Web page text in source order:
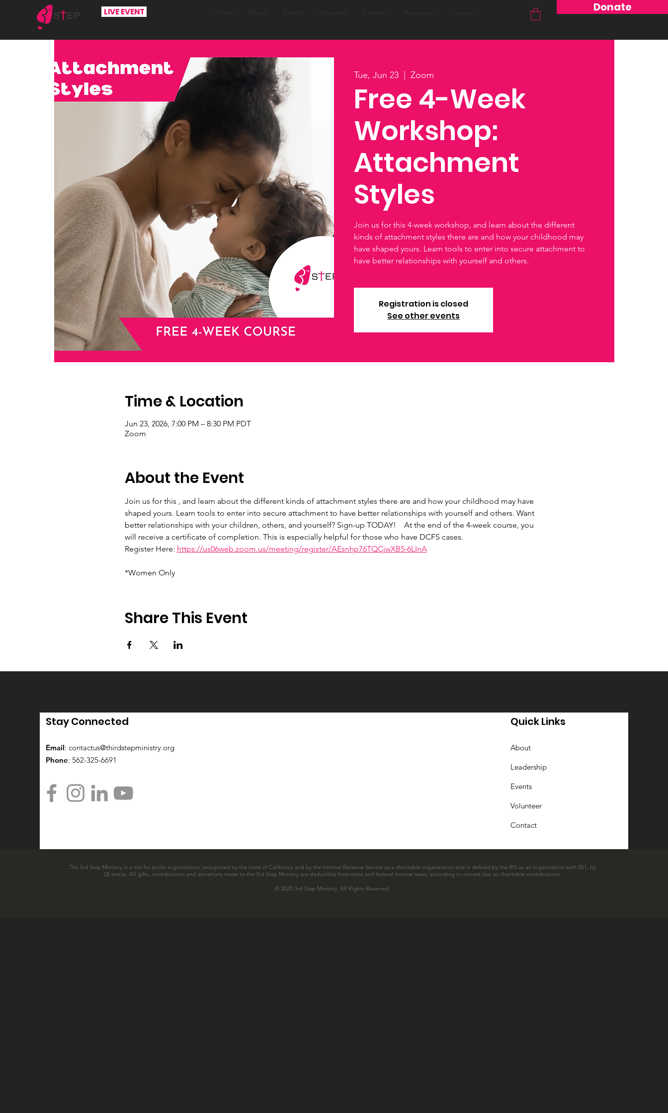
Donate
LIVE EVENT
Tue, Jun 23 Zoom
Free 4-Week
Workshop:
Attachment
Styles
Join us for this 4-week workshop, and learn about the different
kinds of attachment styles there are and how your childhood may
have shaped yours. Learn tools to enter into secure attachment to
have better relationships with yourself and others.
Registration is closed
See other events
Time & Location
Jun 23, 2026, 7:00 PM – 8:30 PM PDT
Zoom
About the Event
Join us for this , and learn about the different kinds of attachment styles there are and how your childhood may have
shaped yours. Learn tools to enter into secure attachment to have better relationships with yourself and others. Want
better relationships with your children, others, and yourself? Sign-up TODAY!    At the end of the 4-week course, you
will receive a certificate of completion. This is especially helpful for those who have DCFS cases.
Register Here: https://us06web.zoom.us/meeting/register/AEsnhp76TQCjwXB5-6LInA
*Women Only
Share This Event
Stay Connected
Email: contactus@thirdstepministry.org
Phone: 562-325-6691
Quick Links
About
Leadership
Events
Volunteer
Contact
The 3rd Step Ministry is a not for profit organization, recognized by the state of California and by the Internal Revenue Service as a charitable organization and is defined by the IRS as an organization with 501, (c),
(3) status. All gifts, contributions and donations made to the 3rd Step Ministry are deductible from state and federal income taxes, according to current law, as charitable contributions.
© 2020 3rd Step Ministry. All Rights Reserved.